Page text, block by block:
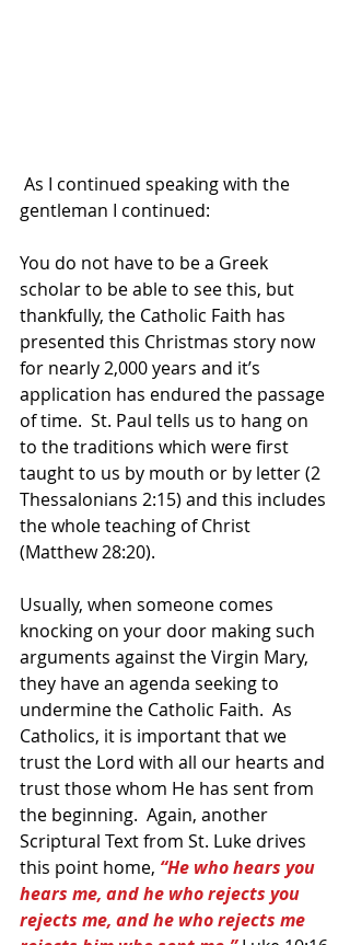
gentleman I continued:
You do not have to be a Greek
scholar to be able to see this, but
thankfully, the Catholic Faith has
presented this Christmas story now
for nearly 2,000 years and it’s
application has endured the passage
of time.  St. Paul tells us to hang on
to the traditions which were first
taught to us by mouth or by letter (2
Thessalonians 2:15) and this includes
the whole teaching of Christ
(Matthew 28:20).
Usually, when someone comes
knocking on your door making such
arguments against the Virgin Mary,
they have an agenda seeking to
undermine the Catholic Faith.  As
Catholics, it is important that we
trust the Lord with all our hearts and
trust those whom He has sent from
the beginning.  Again, another
Scriptural Text from St. Luke drives
this point home, “He who hears you
hears me, and he who rejects you
rejects me, and he who rejects me